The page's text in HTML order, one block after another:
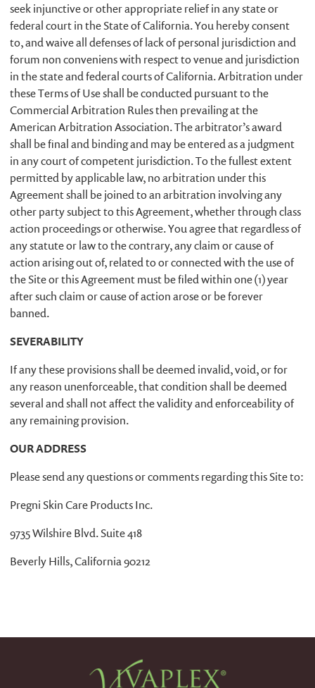
seek injunctive or other appropriate relief in any state or
federal court in the State of California. You hereby consent
to, and waive all defenses of lack of personal jurisdiction and
forum non conveniens with respect to venue and jurisdiction
in the state and federal courts of California. Arbitration under
these Terms of Use shall be conducted pursuant to the
Commercial Arbitration Rules then prevailing at the
American Arbitration Association. The arbitrator’s award
shall be final and binding and may be entered as a judgment
in any court of competent jurisdiction. To the fullest extent
permitted by applicable law, no arbitration under this
Agreement shall be joined to an arbitration involving any
other party subject to this Agreement, whether through class
action proceedings or otherwise. You agree that regardless of
any statute or law to the contrary, any claim or cause of
action arising out of, related to or connected with the use of
the Site or this Agreement must be filed within one (1) year
after such claim or cause of action arose or be forever
banned.
SEVERABILITY
If any these provisions shall be deemed invalid, void, or for
any reason unenforceable, that condition shall be deemed
several and shall not affect the validity and enforceability of
any remaining provision.
OUR ADDRESS
Please send any questions or comments regarding this Site to:
Pregni Skin Care Products Inc.
9735 Wilshire Blvd. Suite 418
Beverly Hills, California 90212